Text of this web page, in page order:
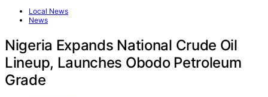
Local News
News
Nigeria Expands National Crude Oil
Lineup, Launches Obodo Petroleum
Grade